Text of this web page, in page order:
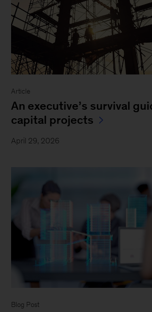
Article
An executive’s survival
capital projects
April 29, 2026
Blog Post